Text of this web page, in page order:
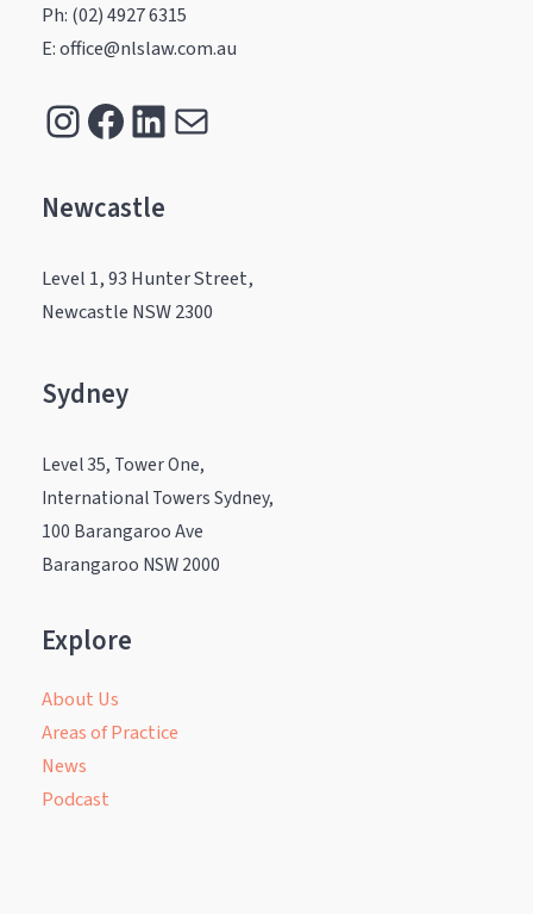
Ph: (02) 4927 6315
E: office@nlslaw.com.au
Instagram
Facebook
LinkedIn
Mail
Newcastle
Level 1, 93 Hunter Street,
Newcastle NSW 2300
Sydney
Level 35, Tower One,
International Towers Sydney,
100 Barangaroo Ave
Barangaroo NSW 2000
Explore
About Us
Areas of Practice
News
Podcast